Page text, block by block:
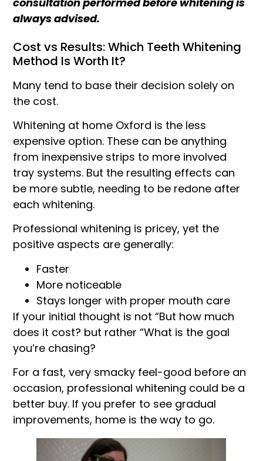
always advised.
Cost vs Results: Which Teeth Whitening
Method Is Worth It?
Many tend to base their decision solely on
the cost.
Whitening at home Oxford is the less
expensive option. These can be anything
from inexpensive strips to more involved
tray systems. But the resulting effects can
be more subtle, needing to be redone after
each whitening.
Professional whitening is pricey, yet the
positive aspects are generally:
Faster
More noticeable
Stays longer with proper mouth care
If your initial thought is not “But how much
does it cost? but rather “What is the goal
you’re chasing?
For a fast, very smacky feel-good before an
occasion, professional whitening could be a
better buy. If you prefer to see gradual
improvements, home is the way to go.